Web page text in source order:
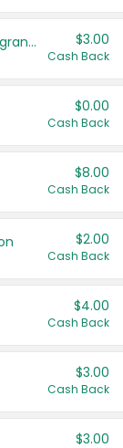
Tesori D'Oriente Body Care or Fragrance $3.00
Cash Back
$0.00
Cash Back
$8.00
Cash Back
$2.00
Cash Back
$4.00
Cash Back
$3.00
Cash Back
$3.00